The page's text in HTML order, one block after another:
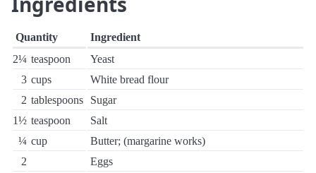
Quantity
Ingredient
2¼ teaspoon
Yeast
3 cups
White bread flour
2 tablespoons
Sugar
1½ teaspoon
Salt
¼ cup
Butter; (margarine works)
2
Eggs